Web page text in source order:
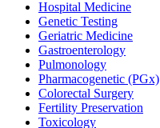
Hospital Medicine
Genetic Testing
Geriatric Medicine
Gastroenterology
Pulmonology
Pharmacogenetic (PGx)
Colorectal Surgery
Fertility Preservation
Toxicology